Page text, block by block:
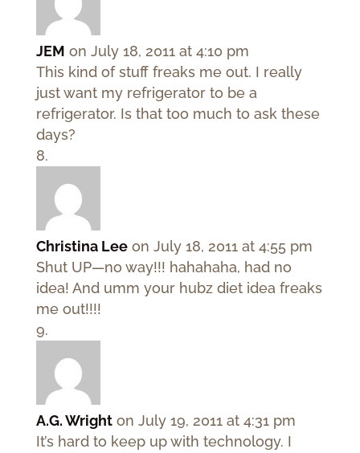
JEM on July 18, 2011 at 4:10 pm
This kind of stuff freaks me out. I really
just want my refrigerator to be a
refrigerator. Is that too much to ask these
days?
Christina Lee on July 18, 2011 at 4:55 pm
Shut UP—no way!!! hahahaha, had no
idea! And umm your hubz diet idea freaks
me out!!!!
A.G. Wright on July 19, 2011 at 4:31 pm
It’s hard to keep up with technology. I